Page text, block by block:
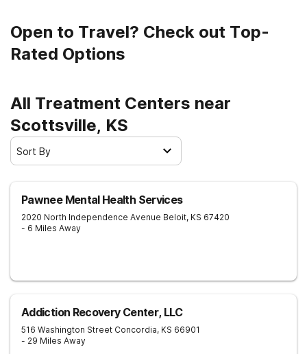
Open to Travel? Check out Top-
Rated Options
All Treatment Centers near
Scottsville, KS
Sort By
Pawnee Mental Health Services
2020 North Independence Avenue Beloit, KS 67420
- 6 Miles Away
Addiction Recovery Center, LLC
516 Washington Street Concordia, KS 66901
- 29 Miles Away